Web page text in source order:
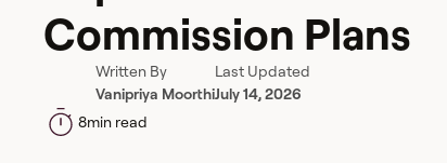
Commission Plans
Written By
Vanipriya Moorthi
Last Updated
July 14, 2026
8min read